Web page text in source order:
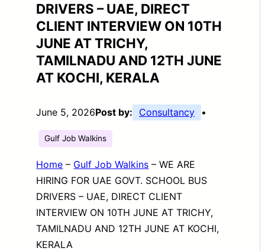
DRIVERS – UAE, DIRECT
CLIENT INTERVIEW ON 10TH
JUNE AT TRICHY,
TAMILNADU AND 12TH JUNE
AT KOCHI, KERALA
June 5, 2026Post by: Consultancy •
Gulf Job Walkins
Home – Gulf Job Walkins –WE ARE
HIRING FOR UAE GOVT. SCHOOL BUS
DRIVERS – UAE, DIRECT CLIENT
INTERVIEW ON 10TH JUNE AT TRICHY,
TAMILNADU AND 12TH JUNE AT KOCHI,
KERALA